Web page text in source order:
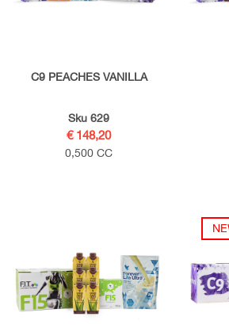
C9 PEACHES VANILLA
Sku 629
€ 148,20
0,500 CC